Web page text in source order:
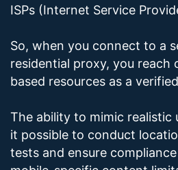
ISPs (Internet Service
So, when you connect to a
residential proxy, you reach
based resources as a
The ability to mimic realistic
it possible to conduct
tests and ensure